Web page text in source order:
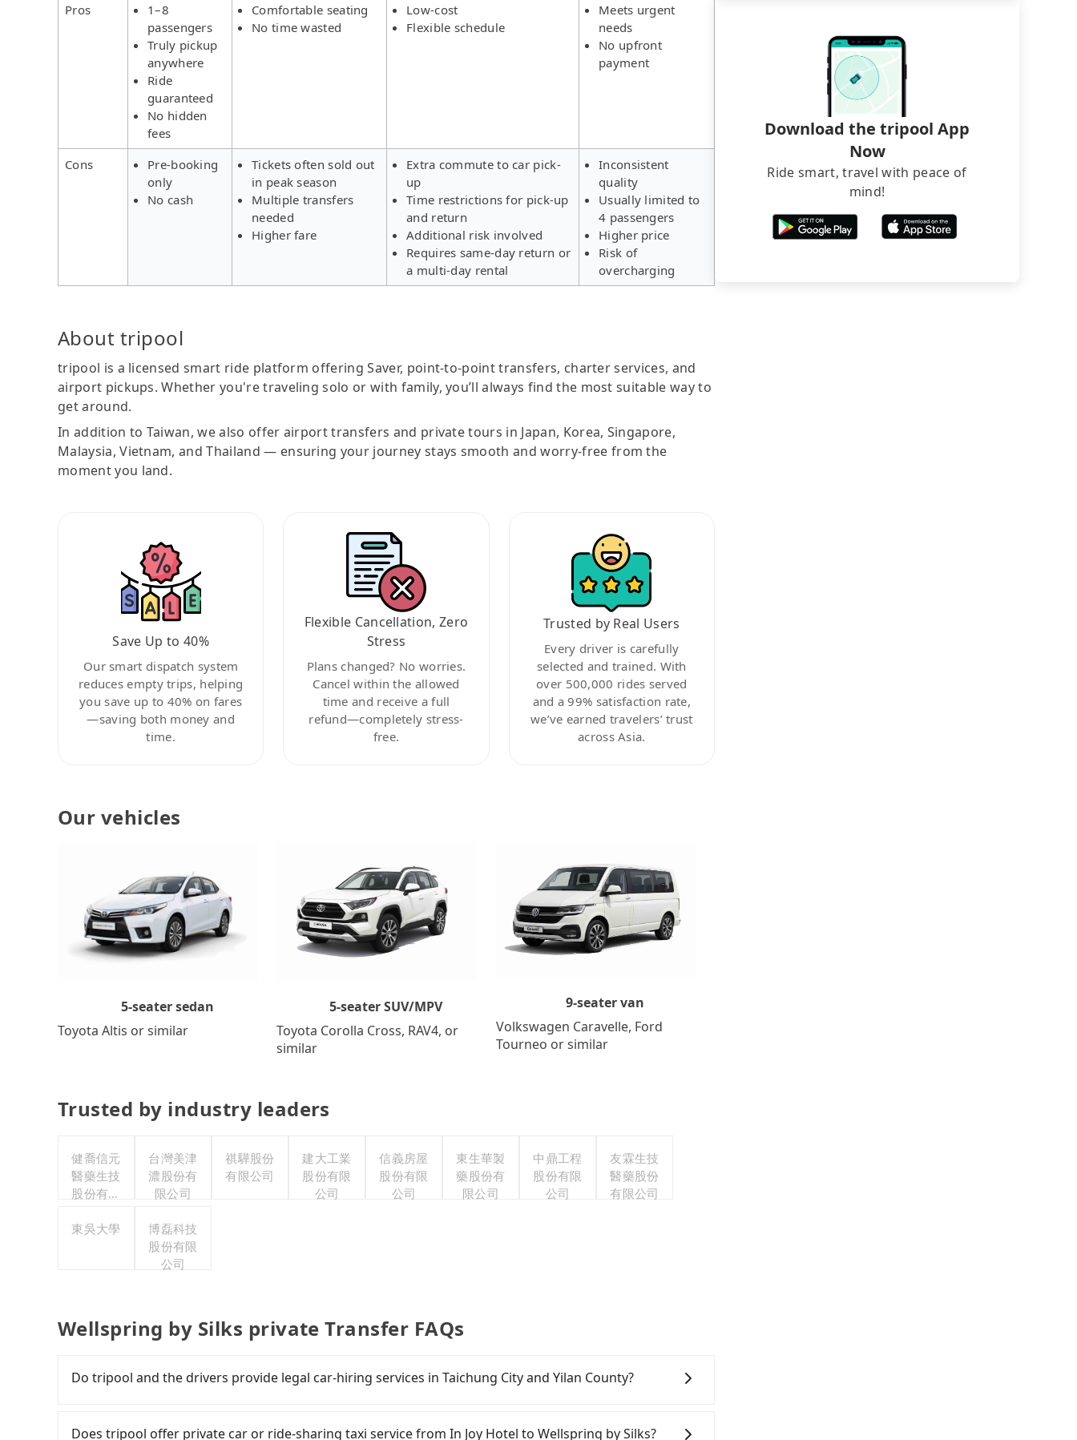
Pros
1–8
passengers
Truly pickup
anywhere
Ride
guaranteed
No hidden
fees
Comfortable seating
No time wasted
Low-cost
Flexible schedule
Meets urgent
needs
No upfront
payment
Cons
Pre-booking
only
No cash
Tickets often sold out
in peak season
Multiple transfers
needed
Higher fare
Extra commute to car pick-
up
Time restrictions for pick-up
and return
Additional risk involved
Requires same-day return or
a multi-day rental
Inconsistent
quality
Usually limited to
4 passengers
Higher price
Risk of
overcharging
About tripool
tripool is a licensed smart ride platform offering Saver, point-to-point transfers, charter services, and
airport pickups. Whether you're traveling solo or with family, you’ll always find the most suitable way to
get around.
In addition to Taiwan, we also offer airport transfers and private tours in Japan, Korea, Singapore,
Malaysia, Vietnam, and Thailand — ensuring your journey stays smooth and worry-free from the
moment you land.
Save Up to 40%
Our smart dispatch system
reduces empty trips, helping
you save up to 40% on fares
—saving both money and
time.
Flexible Cancellation, Zero
Stress
Plans changed? No worries.
Cancel within the allowed
time and receive a full
refund—completely stress-
free.
Trusted by Real Users
Every driver is carefully
selected and trained. With
over 500,000 rides served
and a 99% satisfaction rate,
we’ve earned travelers’ trust
across Asia.
Our vehicles
5-seater sedan
Toyota Altis or similar
5-seater SUV/MPV
Toyota Corolla Cross, RAV4, or
similar
9-seater van
Volkswagen Caravelle, Ford
Tourneo or similar
Trusted by industry leaders
健喬信元
醫藥生技
股份有限
台灣美津
濃股份有
限公司
祺驊股份
有限公司
建大工業
股份有限
公司
信義房屋
股份有限
公司
東生華製
藥股份有
限公司
中鼎工程
股份有限
公司
友霖生技
醫藥股份
有限公司
東吳大學
博磊科技
股份有限
公司
Wellspring by Silks private Transfer FAQs
Do tripool and the drivers provide legal car-hiring services in Taichung City and Yilan County?
with many risks. If the cabs are pulled over by polices, passengers cannot continue the trip. If there
Does tripool offer private car or ride-sharing taxi service from In Joy Hotel to Wellspring by Silks?
Download the tripool App
Now
Ride smart, travel with peace of
mind!